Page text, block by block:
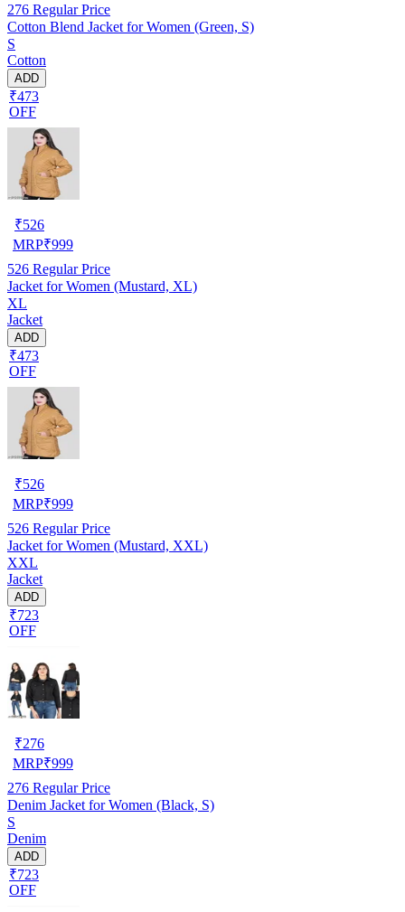
276 Regular Price
Cotton Blend Jacket for Women (Green, S)
S
Cotton
ADD
₹473
OFF
₹526
MRP₹999
526 Regular Price
Jacket for Women (Mustard, XL)
XL
Jacket
ADD
₹473
OFF
₹526
MRP₹999
526 Regular Price
Jacket for Women (Mustard, XXL)
XXL
Jacket
ADD
₹723
OFF
₹276
MRP₹999
276 Regular Price
Denim Jacket for Women (Black, S)
S
Denim
ADD
₹723
OFF